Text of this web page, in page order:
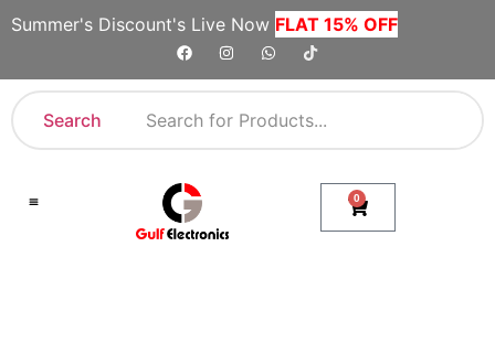
Summer's Discount's Live Now FLAT 15% OFF
Search
0